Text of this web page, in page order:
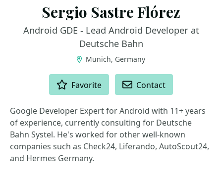
Sergio Sastre Flórez
Android GDE - Lead Android Developer at
Deutsche Bahn
Munich, Germany
Favorite Contact
Google Developer Expert for Android with 11+ years
of experience, currently consulting for Deutsche
Bahn Systel. He's worked for other well-known
companies such as Check24, Liferando, AutoScout24,
and Hermes Germany.